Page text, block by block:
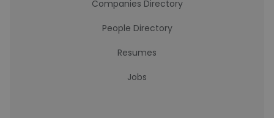
Companies Directory
People Directory
Resumes
Jobs